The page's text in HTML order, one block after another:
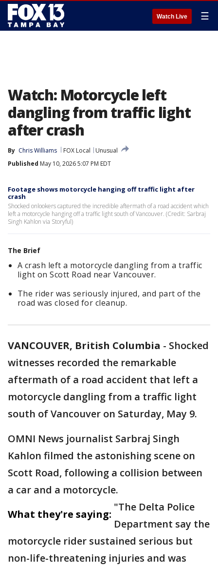
Watch Live ☰
Watch: Motorcycle left
dangling from traffic light
after crash
By Chris Williams FOX Local
Unusual
Published May 10, 2026 5:07 PM EDT
Footage shows motorcycle hanging off traffic light after
crash
Shocked onlookers captured the incredible aftermath of a road accident which
left a motorcycle hanging off a traffic light south of Vancouver. (Credit: Sarbraj
Singh Kahlon via Storyful)
The Brief
A crash left a motorcycle dangling from a traffic
light on Scott Road near Vancouver.
The rider was seriously injured, and part of the
road was closed for cleanup.
VANCOUVER, British Columbia - Shocked
witnesses recorded the remarkable
aftermath of a road accident that left a
motorcycle dangling from a traffic light
south of Vancouver on Saturday, May 9.
OMNI News journalist Sarbraj Singh
Kahlon filmed the astonishing scene on
Scott Road, following a collision between
a car and a motorcycle.
What they're saying:
"The Delta Police
Department say the
motorcycle rider sustained serious but
non-life-threatening injuries and was